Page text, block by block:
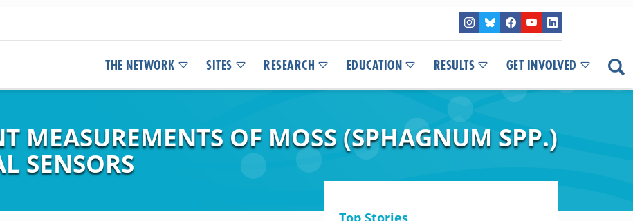
THE NETWORK SITES RESEARCH EDUCATION RESULTS GET INVOLVED
MEASUREMENTS OF MOSS (SPHAGNUM SPP.)
SENSORS
Top Stories